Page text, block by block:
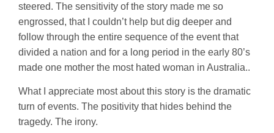
steered. The sensitivity of the story made me so
engrossed, that I couldn’t help but dig deeper and
follow through the entire sequence of the event that
divided a nation and for a long period in the early 80’s
made one mother the most hated woman in Australia..
What I appreciate most about this story is the dramatic
turn of events. The positivity that hides behind the
tragedy. The irony.